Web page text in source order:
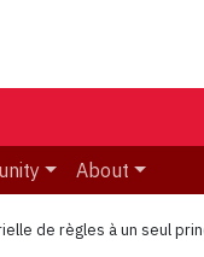
About
de règles à un seul